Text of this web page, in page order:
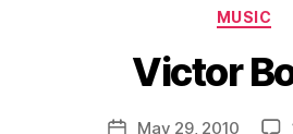
MUSIC
Victor
B
y
PostMay 29, 2010